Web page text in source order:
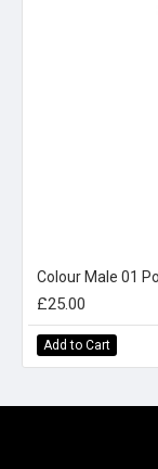
Colour Male 01
£25.00
Add to Cart